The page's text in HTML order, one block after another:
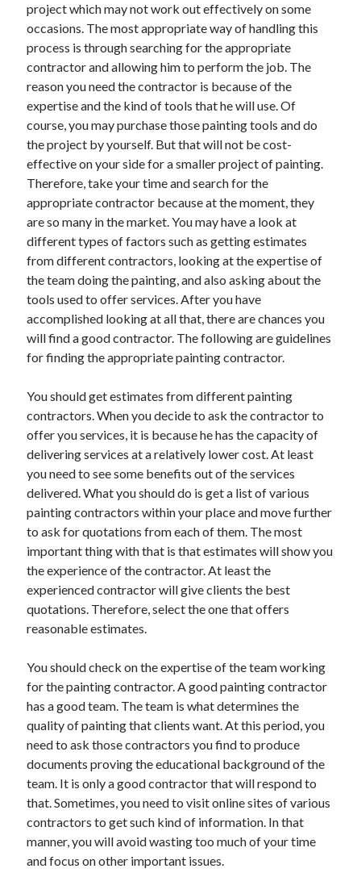
November 2025
April 2025
March 2025
February 2025
January 2025
December 2024
November 2024
October 2024
September 2024
August 2024
November 2022
October 2022
September 2022
August 2022
July 2022
June 2022
May 2022
April 2022
March 2022
January 2022
December 2021
November 2021
October 2021
September 2021
July 2021
May 2021
April 2021
February 2021
January 2021
October 2018
September 2018
June 2018
February 2018
November 2017
October 2017
September 2017
August 2017
July 2017
June 2017
May 2017
April 2017
February 2017
October 2016
project which may not work out effectively on some
occasions. The most appropriate way of handling this
process is through searching for the appropriate
contractor and allowing him to perform the job. The
reason you need the contractor is because of the
expertise and the kind of tools that he will use. Of
course, you may purchase those painting tools and do
the project by yourself. But that will not be cost-
effective on your side for a smaller project of painting.
Therefore, take your time and search for the
appropriate contractor because at the moment, they
are so many in the market. You may have a look at
different types of factors such as getting estimates
from different contractors, looking at the expertise of
the team doing the painting, and also asking about the
tools used to offer services. After you have
accomplished looking at all that, there are chances you
will find a good contractor. The following are guidelines
for finding the appropriate painting contractor.
You should get estimates from different painting
contractors. When you decide to ask the contractor to
offer you services, it is because he has the capacity of
delivering services at a relatively lower cost. At least
you need to see some benefits out of the services
delivered. What you should do is get a list of various
painting contractors within your place and move further
to ask for quotations from each of them. The most
important thing with that is that estimates will show you
the experience of the contractor. At least the
experienced contractor will give clients the best
quotations. Therefore, select the one that offers
reasonable estimates.
You should check on the expertise of the team working
for the painting contractor. A good painting contractor
has a good team. The team is what determines the
quality of painting that clients want. At this period, you
need to ask those contractors you find to produce
documents proving the educational background of the
team. It is only a good contractor that will respond to
that. Sometimes, you need to visit online sites of various
contractors to get such kind of information. In that
manner, you will avoid wasting too much of your time
and focus on other important issues.